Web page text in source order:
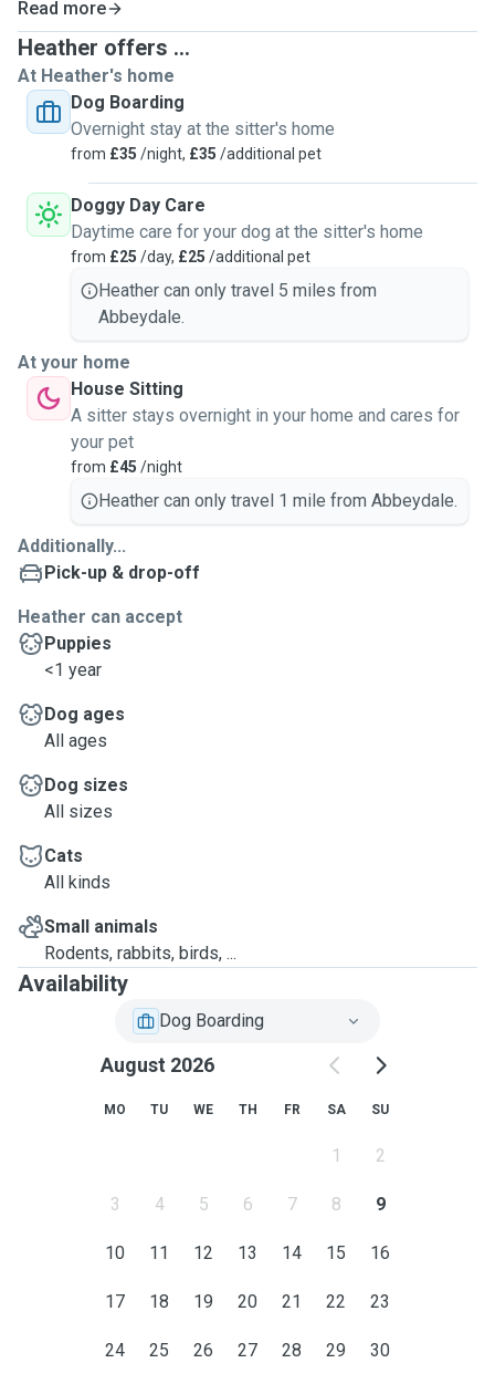
Read more
Heather offers ...
At Heather's home
Dog Boarding
Overnight stay at the sitter's home
from £35 /night, £35 /additional pet
Doggy Day Care
Daytime care for your dog at the sitter's home
from £25 /day, £25 /additional pet
Heather can only travel 5 miles from
Abbeydale.
At your home
House Sitting
A sitter stays overnight in your home and cares for
your pet
from £45 /night
Heather can only travel 1 mile from Abbeydale.
Additionally...
Pick-up & drop-off
Heather can accept
Puppies
<1 year
Dog ages
All ages
Dog sizes
All sizes
Cats
All kinds
Small animals
Rodents, rabbits, birds, ...
Availability
Dog Boarding
August 2026
MO TU WE TH FR SA SU
1 2
3 4 5 6 7 8 9
10 11 12 13 14 15 16
17 18 19 20 21 22 23
24 25 26 27 28 29 30